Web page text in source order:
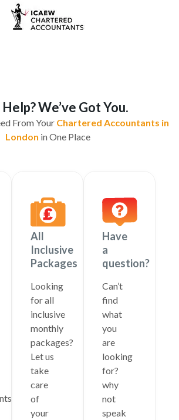
We’ve Got You.
From Your Chartered Accountants in
London in One Place
All
Inclusive
Packages
Looking
for all
inclusive
monthly
packages?
Let us
take
care
of
your
Have
a
question?
Can’t
find
what
you
are
looking
for?
why
not
speak